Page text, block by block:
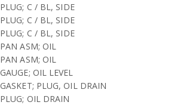
PLUG; C / BL, SIDE
PLUG; C / BL, SIDE
PLUG; C / BL, SIDE
PAN ASM; OIL
PAN ASM; OIL
GAUGE; OIL LEVEL
GASKET; PLUG, OIL DRAIN
PLUG; OIL DRAIN